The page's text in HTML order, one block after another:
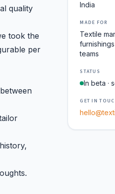
quality
took the
per
India
MADE FOR
Textile
teams
STATUS
In beta ·
GET IN